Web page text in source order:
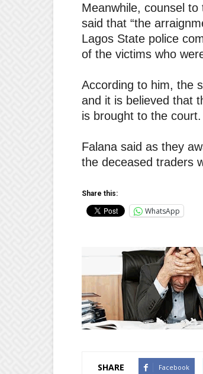
Meanwhile, counsel to
said that “the
Lagos State police
of the victims who
According to him, the
and it is believed that
is brought to the court.
Falana said as they
the deceased traders
Share this:
WhatsApp
SHARE Facebook